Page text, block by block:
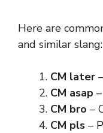
Here are
and similar slang:
CM later
CM asap
CM bro –
CM pls –